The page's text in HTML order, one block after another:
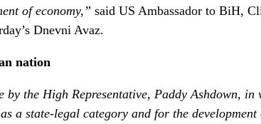
of economy,” said US Ambassador to BiH,
Dnevni Avaz.
nation
by the High Representative, Paddy Ashdown,
a state-legal category and for the